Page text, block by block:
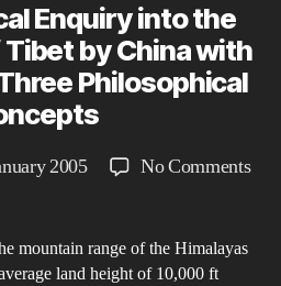
Enquiry into the
by China with
Philosophical
2005 No Commentson
mountain range of the Himalayas
land height of 10,000 ft